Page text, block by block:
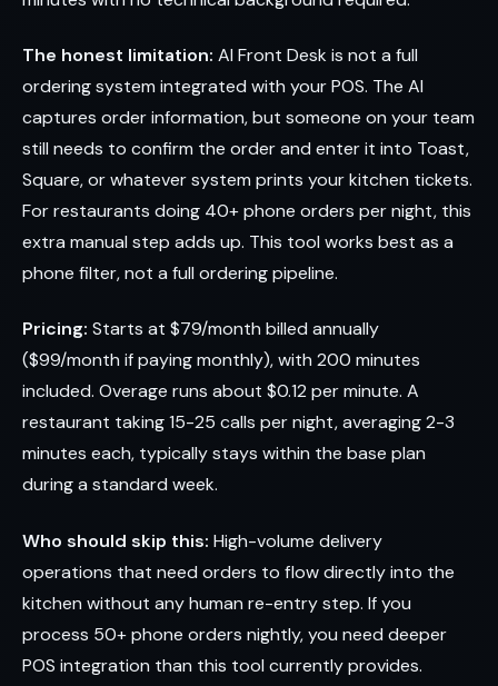
The honest limitation: AI Front Desk is not a full
ordering system integrated with your POS. The AI
captures order information, but someone on your team
still needs to confirm the order and enter it into Toast,
Square, or whatever system prints your kitchen tickets.
For restaurants doing 40+ phone orders per night, this
extra manual step adds up. This tool works best as a
phone filter, not a full ordering pipeline.
Pricing: Starts at $79/month billed annually
($99/month if paying monthly), with 200 minutes
included. Overage runs about $0.12 per minute. A
restaurant taking 15-25 calls per night, averaging 2-3
minutes each, typically stays within the base plan
during a standard week.
Who should skip this: High-volume delivery
operations that need orders to flow directly into the
kitchen without any human re-entry step. If you
process 50+ phone orders nightly, you need deeper
POS integration than this tool currently provides.